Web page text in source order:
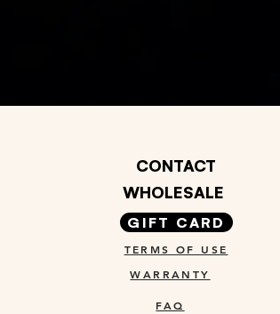
CONTACT
WHOLESALE
GIFT CARD
TERMS OF USE
WARRANTY
FAQ